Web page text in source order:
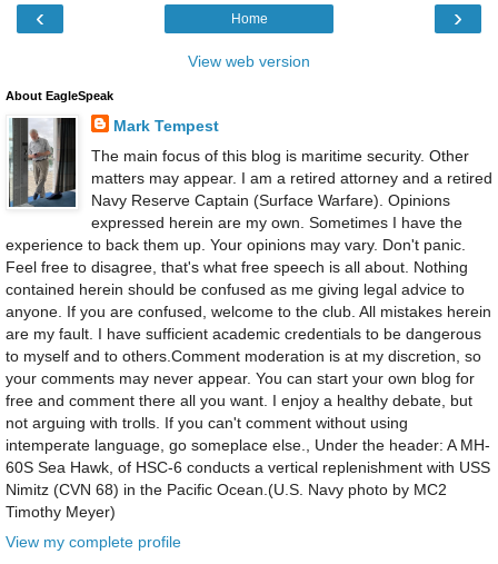
‹ ›
Home
View web version
About EagleSpeak
Mark Tempest
The main focus of this blog is maritime security. Other
matters may appear. I am a retired attorney and a retired
Navy Reserve Captain (Surface Warfare). Opinions
expressed herein are my own. Sometimes I have the
experience to back them up. Your opinions may vary. Don't panic.
Feel free to disagree, that's what free speech is all about. Nothing
contained herein should be confused as me giving legal advice to
anyone. If you are confused, welcome to the club. All mistakes herein
are my fault. I have sufficient academic credentials to be dangerous
to myself and to others.Comment moderation is at my discretion, so
your comments may never appear. You can start your own blog for
free and comment there all you want. I enjoy a healthy debate, but
not arguing with trolls. If you can't comment without using
intemperate language, go someplace else., Under the header: A MH-
60S Sea Hawk, of HSC-6 conducts a vertical replenishment with USS
Nimitz (CVN 68) in the Pacific Ocean.(U.S. Navy photo by MC2
Timothy Meyer)
View my complete profile